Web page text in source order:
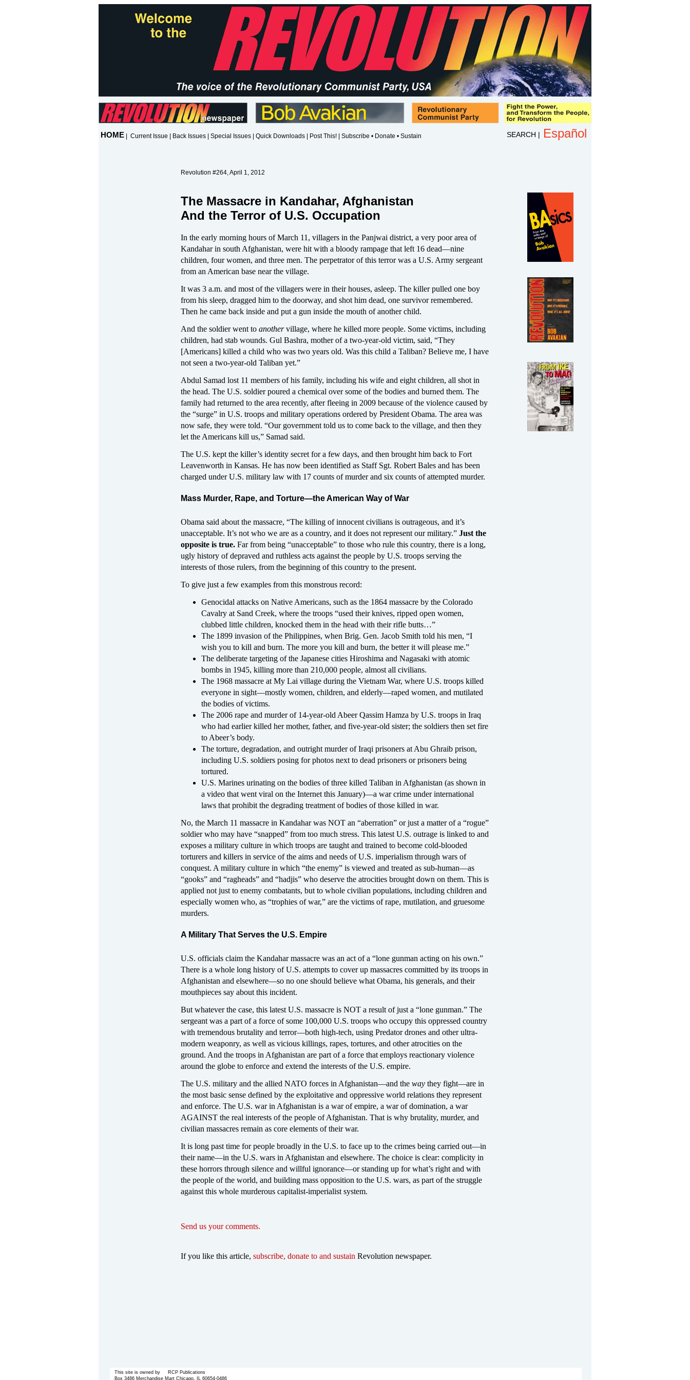
HOME Current Issue Back Issues Special Issues Quick Downloads Post This! Subscribe • Donate • Sustain Español
SEARCH |
Revolution #264, April 1, 2012
The Massacre in Kandahar, Afghanistan
And the Terror of U.S. Occupation
In the early morning hours of March 11, villagers in the Panjwai district, a very poor area of
Kandahar in south Afghanistan, were hit with a bloody rampage that left 16 dead—nine
children, four women, and three men. The perpetrator of this terror was a U.S. Army sergeant
from an American base near the village.
It was 3 a.m. and most of the villagers were in their houses, asleep. The killer pulled one boy
from his sleep, dragged him to the doorway, and shot him dead, one survivor remembered.
Then he came back inside and put a gun inside the mouth of another child.
And the soldier went to anothervillage, where he killed more people. Some victims, including
children, had stab wounds. Gul Bashra, mother of a two-year-old victim, said, “They
[Americans] killed a child who was two years old. Was this child a Taliban? Believe me, I have
not seen a two-year-old Taliban yet.”
Abdul Samad lost 11 members of his family, including his wife and eight children, all shot in
the head. The U.S. soldier poured a chemical over some of the bodies and burned them. The
family had returned to the area recently, after fleeing in 2009 because of the violence caused by
the “surge” in U.S. troops and military operations ordered by President Obama. The area was
now safe, they were told. “Our government told us to come back to the village, and then they
let the Americans kill us,” Samad said.
The U.S. kept the killer’s identity secret for a few days, and then brought him back to Fort
Leavenworth in Kansas. He has now been identified as Staff Sgt. Robert Bales and has been
charged under U.S. military law with 17 counts of murder and six counts of attempted murder.
Mass Murder, Rape, and Torture—the American Way of War
Obama said about the massacre, “The killing of innocent civilians is outrageous, and it’s
unacceptable. It’s not who we are as a country, and it does not represent our military.” Just the
opposite is true. Far from being “unacceptable” to those who rule this country, there is a long,
ugly history of depraved and ruthless acts against the people by U.S. troops serving the
interests of those rulers, from the beginning of this country to the present.
To give just a few examples from this monstrous record:
Genocidal attacks on Native Americans, such as the 1864 massacre by the Colorado
Cavalry at Sand Creek, where the troops “used their knives, ripped open women,
clubbed little children, knocked them in the head with their rifle butts…”
The 1899 invasion of the Philippines, when Brig. Gen. Jacob Smith told his men, “I
wish you to kill and burn. The more you kill and burn, the better it will please me.”
The deliberate targeting of the Japanese cities Hiroshima and Nagasaki with atomic
bombs in 1945, killing more than 210,000 people, almost all civilians.
The 1968 massacre at My Lai village during the Vietnam War, where U.S. troops killed
everyone in sight—mostly women, children, and elderly—raped women, and mutilated
the bodies of victims.
The 2006 rape and murder of 14-year-old Abeer Qassim Hamza by U.S. troops in Iraq
who had earlier killed her mother, father, and five-year-old sister; the soldiers then set fire
to Abeer’s body.
The torture, degradation, and outright murder of Iraqi prisoners at Abu Ghraib prison,
including U.S. soldiers posing for photos next to dead prisoners or prisoners being
tortured.
U.S. Marines urinating on the bodies of three killed Taliban in Afghanistan (as shown in
a video that went viral on the Internet this January)—a war crime under international
laws that prohibit the degrading treatment of bodies of those killed in war.
No, the March 11 massacre in Kandahar was NOT an “aberration” or just a matter of a “rogue”
soldier who may have “snapped” from too much stress. This latest U.S. outrage is linked to and
exposes a military culture in which troops are taught and trained to become cold-blooded
torturers and killers in service of the aims and needs of U.S. imperialism through wars of
conquest. A military culture in which “the enemy” is viewed and treated as sub-human—as
“gooks” and “ragheads” and “hadjis” who deserve the atrocities brought down on them. This is
applied not just to enemy combatants, but to whole civilian populations, including children and
especially women who, as “trophies of war,” are the victims of rape, mutilation, and gruesome
murders.
A Military That Serves the U.S. Empire
U.S. officials claim the Kandahar massacre was an act of a “lone gunman acting on his own.”
There is a whole long history of U.S. attempts to cover up massacres committed by its troops in
Afghanistan and elsewhere—so no one should believe what Obama, his generals, and their
mouthpieces say about this incident.
But whatever the case, this latest U.S. massacre is NOT a result of just a “lone gunman.” The
sergeant was a part of a force of some 100,000 U.S. troops who occupy this oppressed country
with tremendous brutality and terror—both high-tech, using Predator drones and other ultra-
modern weaponry, as well as vicious killings, rapes, tortures, and other atrocities on the
ground. And the troops in Afghanistan are part of a force that employs reactionary violence
around the globe to enforce and extend the interests of the U.S. empire.
The U.S. military and the allied NATO forces in Afghanistan—and the way they fight—are in
the most basic sense defined by the exploitative and oppressive world relations they represent
and enforce. The U.S. war in Afghanistan is a war of empire, a war of domination, a war
AGAINST the real interests of the people of Afghanistan. That is why brutality, murder, and
civilian massacres remain as core elements of their war.
It is long past time for people broadly in the U.S. to face up to the crimes being carried out—in
their name—in the U.S. wars in Afghanistan and elsewhere. The choice is clear: complicity in
these horrors through silence and willful ignorance—or standing up for what’s right and with
the people of the world, and building mass opposition to the U.S. wars, as part of the struggle
against this whole murderous capitalist-imperialist system.
Send us your comments.
If you like this article, subscribe, donate to and sustain Revolution newspaper.
This site is owned by RCP Publications
Box 3486 Merchandise Mart Chicago, IL 60654-0486